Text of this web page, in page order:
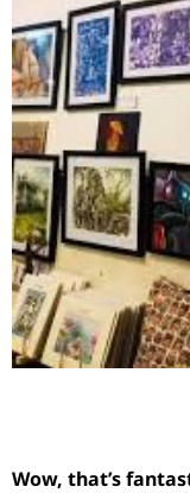
Wow, that’s